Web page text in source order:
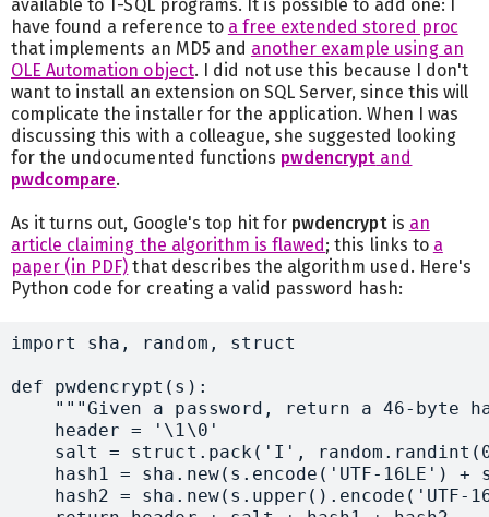
available to T-SQL programs. It is possible to add one: I
have found a reference to a free extended stored proc
that implements an MD5 and another example using an
OLE Automation object. I did not use this because I don't
want to install an extension on SQL Server, since this will
complicate the installer for the application. When I was
discussing this with a colleague, she suggested looking
for the undocumented functions pwdencrypt and
pwdcompare.
As it turns out, Google's top hit for pwdencryptis an
article claiming the algorithm is flawed; this links to a
paper (in PDF) that describes the algorithm used. Here's
Python code for creating a valid password hash:
import sha, random, struct
def pwdencrypt(s):
"""Given a password, return a 46-byte
    header = '\1\0'
salt = struct.pack('I',
hash1 = sha.new(s.encode('UTF-16LE') +
hash2 = sha.new(s.upper().encode('UTF-